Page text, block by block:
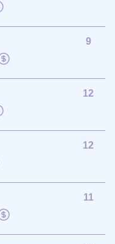
9
12
12
11